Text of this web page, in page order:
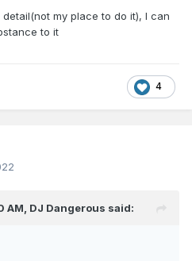
my place to do it), I can
to it
4
AM, DJ Dangerous said: